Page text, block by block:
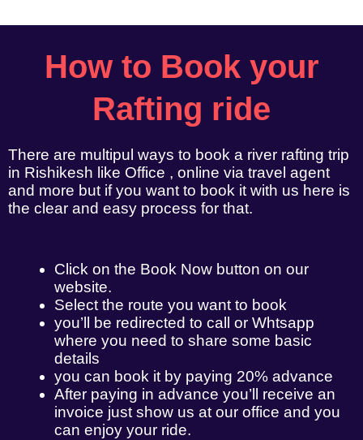
How to Book your
Rafting ride
There are multipul ways to book a river rafting trip
in Rishikesh like Office , online via travel agent
and more but if you want to book it with us here is
the clear and easy process for that.
Click on the Book Now button on our
website.
Select the route you want to book
you’ll be redirected to call or Whtsapp
where you need to share some basic
details
you can book it by paying 20% advance
After paying in advance you’ll receive an
invoice just show us at our office and you
can enjoy your ride.